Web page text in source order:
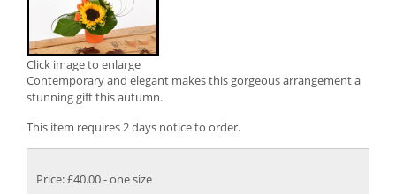
Click image to enlarge
Contemporary and elegant makes this gorgeous arrangement a
stunning gift this autumn.
This item requires 2 days notice to order.
Price: £40.00- one size